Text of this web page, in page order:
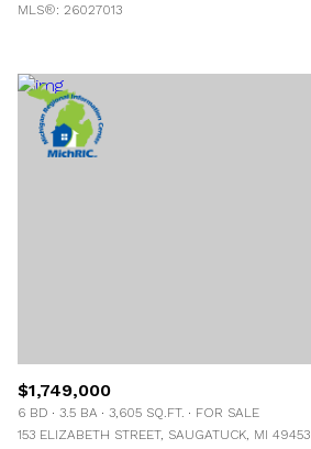
MLS®: 26027013
$1,749,000
6 BD 3.5 BA 3,605 SQ.FT.
FOR SALE
153 ELIZABETH STREET, SAUGATUCK, MI 49453